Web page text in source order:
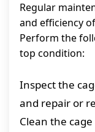
Regular
and efficiency
Perform the
top condition:
Inspect the
and repair or
Clean the